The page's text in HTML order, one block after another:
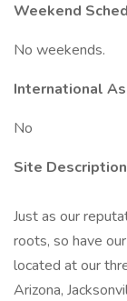
Weekend
No weekends.
International
No
Site Description
Just as our
roots, so have
located at our
Arizona,